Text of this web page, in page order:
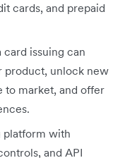
cards, and prepaid
issuing can
product, unlock new
to market, and offer
platform with
and API